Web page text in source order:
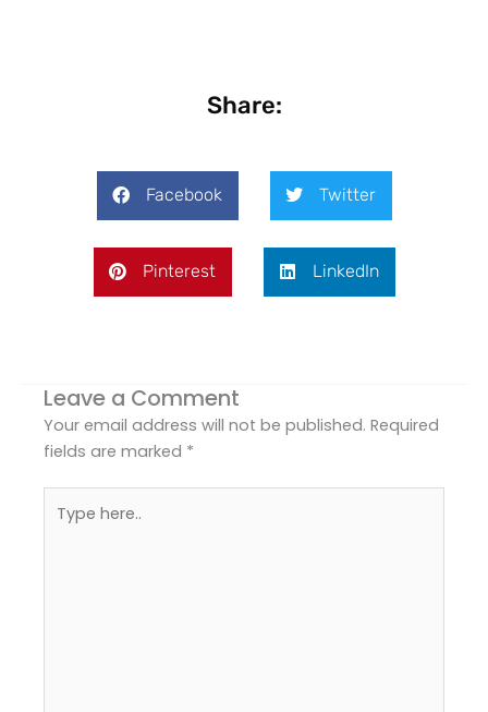
Share:
Facebook Twitter
Pinterest LinkedIn
Leave a Comment
Your email address will not be published. Required
fields are marked *
here..